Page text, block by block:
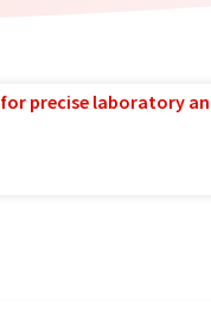
precise laboratory